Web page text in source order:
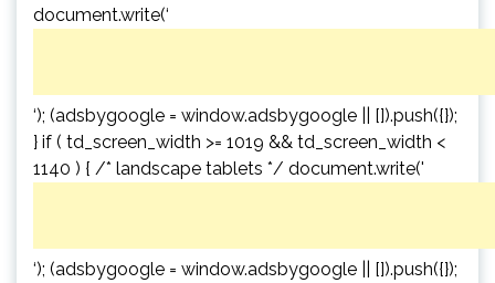
document.write(‘
‘); (adsbygoogle = window.adsbygoogle || []).push({});
} if ( td_screen_width >= 1019 && td_screen_width <
1140 ) { /* landscape tablets */ document.write('
‘); (adsbygoogle = window.adsbygoogle || []).push({});